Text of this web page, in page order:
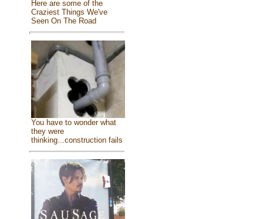
Here are some of the
Craziest Things We've
Seen On The Road
You have to wonder what
they were
thinking...construction fails